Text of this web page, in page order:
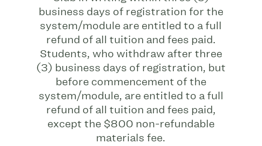
business days of registration for the
system/module are entitled to a full
refund of all tuition and fees paid.
Students, who withdraw after three
(3) business days of registration, but
before commencement of the
system/module, are entitled to a full
refund of all tuition and fees paid,
except the $800 non-refundable
materials fee.